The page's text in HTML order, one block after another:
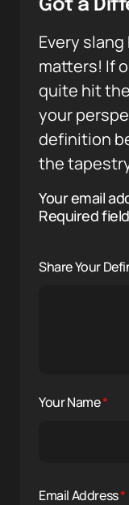
Got a
Every
matters! If
quite hit the
your
definition
the
Your email
Required
Share Your
Your Name*
Email Address*